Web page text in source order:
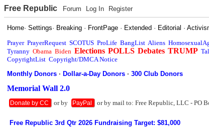
Free Republic Forum Log In Register
Home·Settings· Breaking · FrontPage · Extended · Editorial ·
Prayer PrayerRequest SCOTUS ProLife BangList Aliens
Tyranny Obama Biden Elections POLLS Debates TRUMP
CopyrightList Copyright/DMCA Notice
Monthly Donors ·Dollar-a-Day Donors ·300 Club Donors
Memorial Wall 2.0
Donate by CC or by PayPal or by mail to: Free Republic, LLC - PO
Free Republic 3rd Qtr 2026 Fundraising Target: $81,000